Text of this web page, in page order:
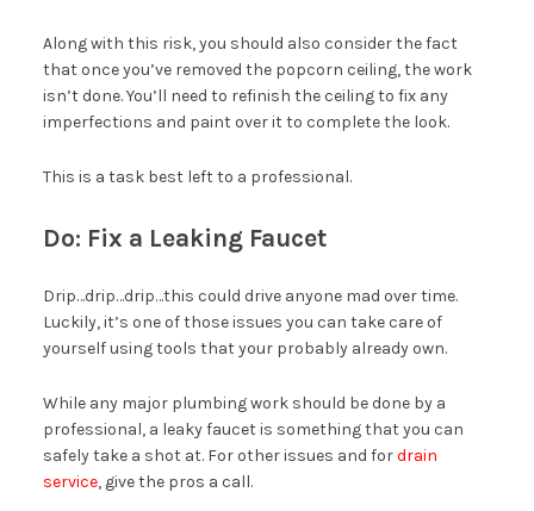
Along with this risk, you should also consider the fact
that once you’ve removed the popcorn ceiling, the work
isn’t done. You’ll need to refinish the ceiling to fix any
imperfections and paint over it to complete the look.
This is a task best left to a professional.
Do: Fix a Leaking Faucet
Drip…drip…drip…this could drive anyone mad over time.
Luckily, it’s one of those issues you can take care of
yourself using tools that your probably already own.
While any major plumbing work should be done by a
professional, a leaky faucet is something that you can
safely take a shot at. For other issues and fordrain
service, give the pros a call.